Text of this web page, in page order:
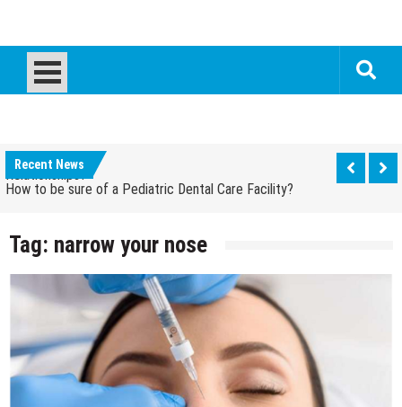
Recent News
Relationships?
How to be sure of a Pediatric Dental Care Facility?
Relationships?
Tag: narrow your nose